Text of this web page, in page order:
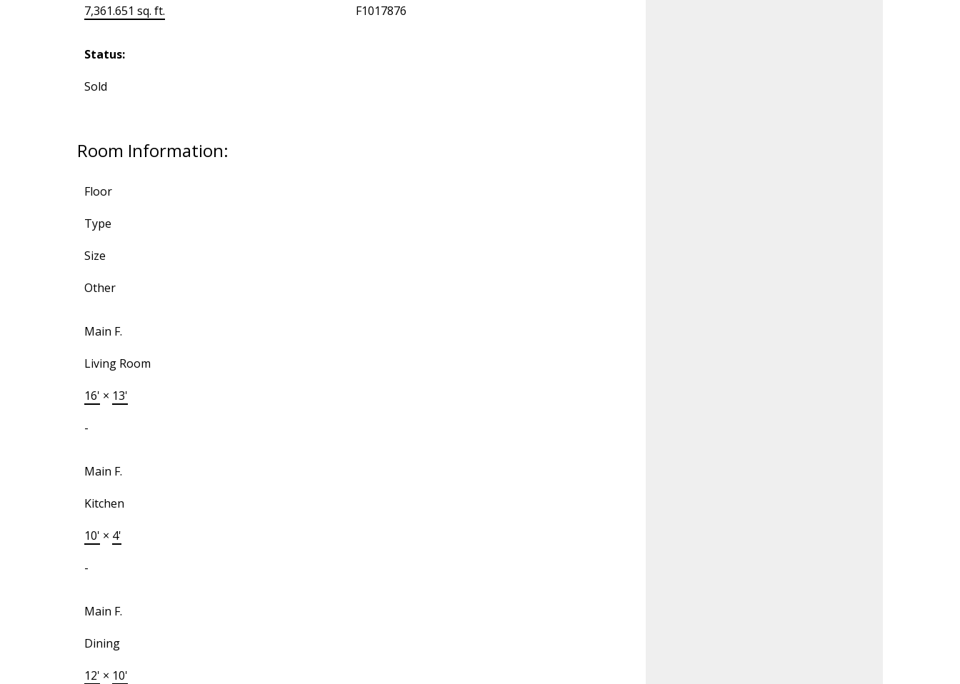
7,361.651 sq. ft. F1017876
Status:
Sold
Room Information:
Floor
Type
Size
Other
Main F.
Living Room
16' × 13'
-
Main F.
Kitchen
10' × 4'
-
Main F.
Dining
12' × 10'